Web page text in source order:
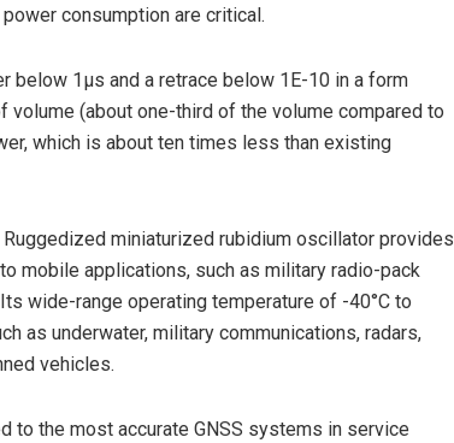
consumption are critical.
below 1µs and a retrace below 1E-10 in a form
(about one-third of the volume compared to
which is about ten times less than existing
miniaturized rubidium oscillator provides
mobile applications, such as military radio-pack
wide-range operating temperature of -40°C to
as underwater, military communications, radars,
vehicles.
to the most accurate GNSS systems in service